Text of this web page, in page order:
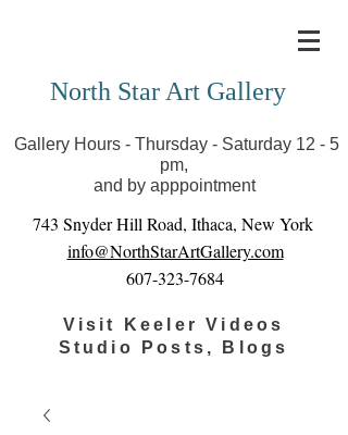
you can view exhibits as scheduled online
North Star Art Gallery
Gallery Hours - Thursday - Saturday 12 - 5
pm,
and by apppointment
743 Snyder Hill Road, Ithaca, New York
info@NorthStarArtGallery.com
607-323-7684
Visit Keeler Videos
Studio Posts, Blogs